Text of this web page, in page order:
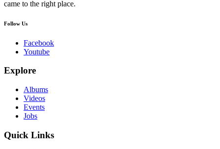
came to the right place.
Follow Us
Facebook
Youtube
Explore
Albums
Videos
Events
Jobs
Quick Links